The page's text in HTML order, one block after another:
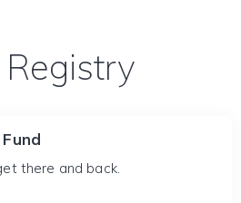
there and back.